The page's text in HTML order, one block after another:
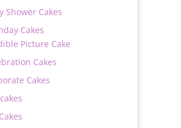
Shower Cakes
Cakes
Picture Cake
Cakes
Cakes